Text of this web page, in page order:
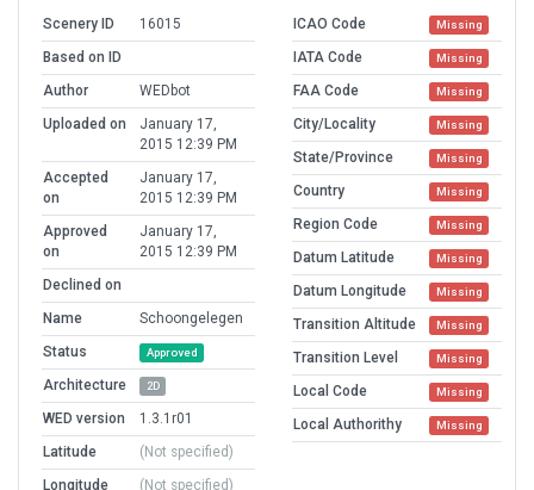
Scenery ID
16015
Based on ID
Author
WEDbot
Uploaded on
January 17,
2015 12:39 PM
Accepted
on
January 17,
2015 12:39 PM
Approved
on
January 17,
2015 12:39 PM
Declined on
Name
Schoongelegen
Status
Approved
Architecture 2D
WED version
1.3.1r01
Latitude
(Not specified)
Longitude
(Not specified)
ICAO Code Missing
IATA Code Missing
FAA Code Missing
City/Locality Missing
State/Province Missing
Country Missing
Region Code Missing
Datum Latitude Missing
Datum Longitude Missing
Transition Altitude Missing
Transition Level Missing
Local Code Missing
Local Authorithy Missing